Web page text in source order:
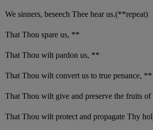
We sinners, beseech Thee hear us.(**repeat)
That Thou spare us, **
That Thou wilt pardon us, **
That Thou wilt convert us to true penance, **
That Thou wilt give and preserve the fruits
That Thou wilt protect and propagate Thy